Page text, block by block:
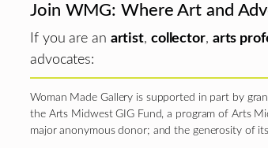
Join WMG: Where Art and
If you are an artist, collector, arts
advocates:
Woman Made Gallery is supported in part by
the Arts Midwest GIG Fund, a program of Arts
major anonymous donor; and the generosity of